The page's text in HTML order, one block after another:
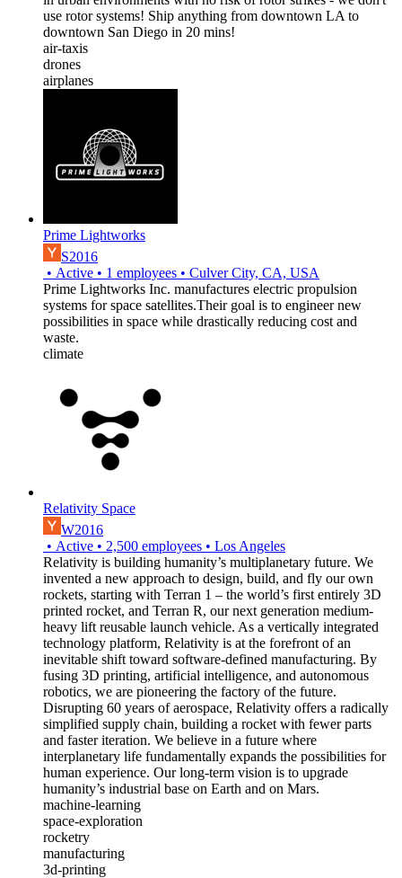
use rotor systems! Ship anything from downtown LA to
downtown San Diego in 20 mins!
air-taxis
drones
airplanes
Prime Lightworks
S2016
• Active • 1 employees • Culver City, CA, USA
Prime Lightworks Inc. manufactures electric propulsion
systems for space satellites.Their goal is to engineer new
possibilities in space while drastically reducing cost and
waste.
climate
Relativity Space
W2016
• Active • 2,500 employees • Los Angeles
Relativity is building humanity’s multiplanetary future. We
invented a new approach to design, build, and fly our own
rockets, starting with Terran 1 – the world’s first entirely 3D
printed rocket, and Terran R, our next generation medium-
heavy lift reusable launch vehicle. As a vertically integrated
technology platform, Relativity is at the forefront of an
inevitable shift toward software-defined manufacturing. By
fusing 3D printing, artificial intelligence, and autonomous
robotics, we are pioneering the factory of the future.
Disrupting 60 years of aerospace, Relativity offers a radically
simplified supply chain, building a rocket with fewer parts
and faster iteration. We believe in a future where
interplanetary life fundamentally expands the possibilities for
human experience. Our long-term vision is to upgrade
humanity’s industrial base on Earth and on Mars.
machine-learning
space-exploration
rocketry
manufacturing
3d-printing